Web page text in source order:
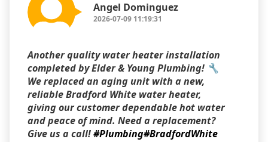
Angel Dominguez
2026-07-09 11:19:31
Another quality water heater installation
completed by Elder & Young Plumbing! 🔧
We replaced an aging unit with a new,
reliable Bradford White water heater,
giving our customer dependable hot water
and peace of mind. Need a replacement?
Give us a call!#Plumbing#BradfordWhite